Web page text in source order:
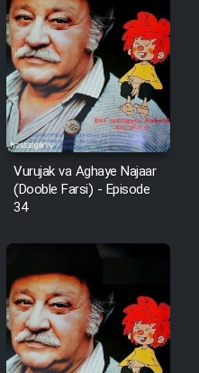
Marg
Tabestan Man
Vurujak va Aghaye Najaar
(Dooble Farsi) - Episode
34